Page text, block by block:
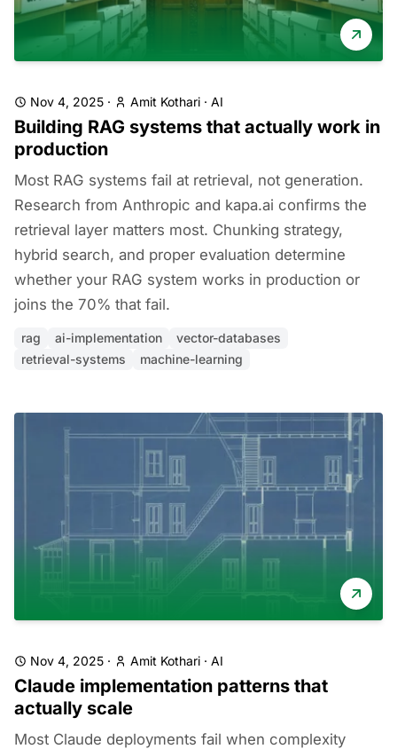
Nov 4, 2025 · Amit Kothari · AI
Building RAG systems that actually work in
production
Most RAG systems fail at retrieval, not generation.
Research from Anthropic and kapa.ai confirms the
retrieval layer matters most. Chunking strategy,
hybrid search, and proper evaluation determine
whether your RAG system works in production or
joins the 70% that fail.
rag ai-implementation
vector-databases
retrieval-systems
machine-learning
Nov 4, 2025 · Amit Kothari · AI
Claude implementation patterns that
actually scale
Most Claude deployments fail when complexity